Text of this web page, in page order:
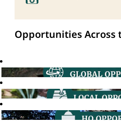
Opportunities Across